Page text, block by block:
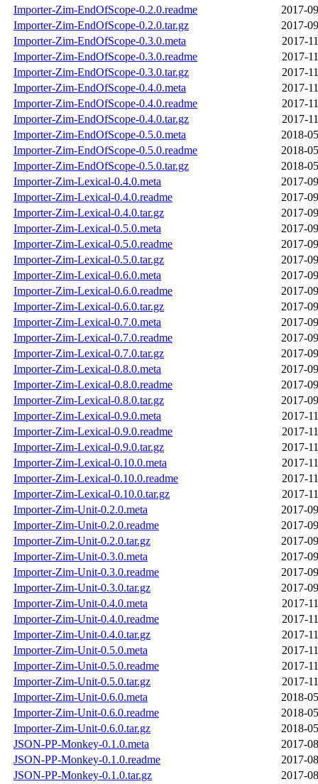
Importer-Zim-EndOfScope-0.2.0.readme
2017-
Importer-Zim-EndOfScope-0.2.0.tar.gz
2017-
Importer-Zim-EndOfScope-0.3.0.meta
2017-
Importer-Zim-EndOfScope-0.3.0.readme
2017-
Importer-Zim-EndOfScope-0.3.0.tar.gz
2017-
Importer-Zim-EndOfScope-0.4.0.meta
2017-
Importer-Zim-EndOfScope-0.4.0.readme
2017-
Importer-Zim-EndOfScope-0.4.0.tar.gz
2017-
Importer-Zim-EndOfScope-0.5.0.meta
2018-
Importer-Zim-EndOfScope-0.5.0.readme
2018-
Importer-Zim-EndOfScope-0.5.0.tar.gz
2018-
Importer-Zim-Lexical-0.4.0.meta
2017-
Importer-Zim-Lexical-0.4.0.readme
2017-
Importer-Zim-Lexical-0.4.0.tar.gz
2017-
Importer-Zim-Lexical-0.5.0.meta
2017-
Importer-Zim-Lexical-0.5.0.readme
2017-
Importer-Zim-Lexical-0.5.0.tar.gz
2017-
Importer-Zim-Lexical-0.6.0.meta
2017-
Importer-Zim-Lexical-0.6.0.readme
2017-
Importer-Zim-Lexical-0.6.0.tar.gz
2017-
Importer-Zim-Lexical-0.7.0.meta
2017-
Importer-Zim-Lexical-0.7.0.readme
2017-
Importer-Zim-Lexical-0.7.0.tar.gz
2017-
Importer-Zim-Lexical-0.8.0.meta
2017-
Importer-Zim-Lexical-0.8.0.readme
2017-
Importer-Zim-Lexical-0.8.0.tar.gz
2017-
Importer-Zim-Lexical-0.9.0.meta
2017-
Importer-Zim-Lexical-0.9.0.readme
2017-
Importer-Zim-Lexical-0.9.0.tar.gz
2017-
Importer-Zim-Lexical-0.10.0.meta
2017-
Importer-Zim-Lexical-0.10.0.readme
2017-
Importer-Zim-Lexical-0.10.0.tar.gz
2017-
Importer-Zim-Unit-0.2.0.meta
2017-
Importer-Zim-Unit-0.2.0.readme
2017-
Importer-Zim-Unit-0.2.0.tar.gz
2017-
Importer-Zim-Unit-0.3.0.meta
2017-
Importer-Zim-Unit-0.3.0.readme
2017-
Importer-Zim-Unit-0.3.0.tar.gz
2017-
Importer-Zim-Unit-0.4.0.meta
2017-
Importer-Zim-Unit-0.4.0.readme
2017-
Importer-Zim-Unit-0.4.0.tar.gz
2017-
Importer-Zim-Unit-0.5.0.meta
2017-
Importer-Zim-Unit-0.5.0.readme
2017-
Importer-Zim-Unit-0.5.0.tar.gz
2017-
Importer-Zim-Unit-0.6.0.meta
2018-
Importer-Zim-Unit-0.6.0.readme
2018-
Importer-Zim-Unit-0.6.0.tar.gz
2018-
JSON-PP-Monkey-0.1.0.meta
2017-
JSON-PP-Monkey-0.1.0.readme
2017-
JSON-PP-Monkey-0.1.0.tar.gz
2017-